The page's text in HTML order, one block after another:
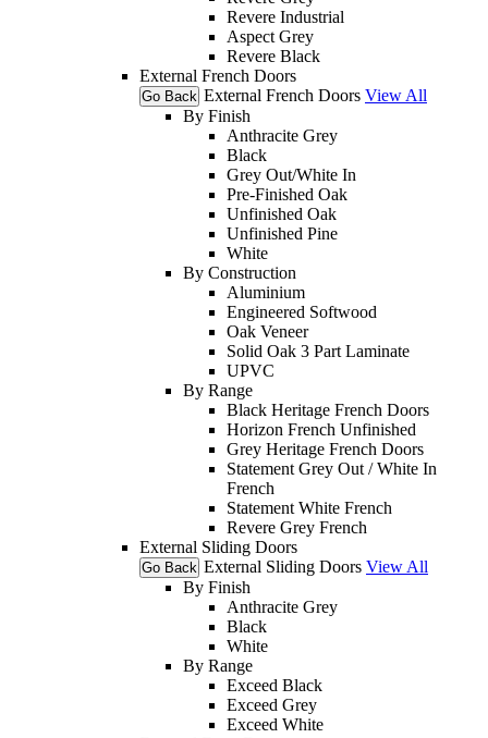
Revere Industrial
Aspect Grey
Revere Black
External French Doors
Go Back External French Doors View All
By Finish
Anthracite Grey
Black
Grey Out/White In
Pre-Finished Oak
Unfinished Oak
Unfinished Pine
White
By Construction
Aluminium
Engineered Softwood
Oak Veneer
Solid Oak 3 Part Laminate
UPVC
By Range
Black Heritage French Doors
Horizon French Unfinished
Grey Heritage French Doors
Statement Grey Out / White In
French
Statement White French
Revere Grey French
External Sliding Doors
Go Back External Sliding Doors View All
By Finish
Anthracite Grey
Black
White
By Range
Exceed Black
Exceed Grey
Exceed White